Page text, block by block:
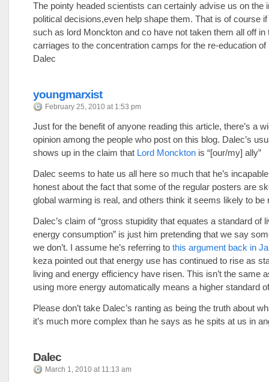
The pointy headed scientists can certainly advise us on the
political decisions,even help shape them. That is of course
such as lord Monckton and co have not taken them all off in
carriages to the concentration camps for the re-education of
Dalec
youngmarxist
February 25, 2010 at 1:53 pm
Just for the benefit of anyone reading this article, there’s a
opinion among the people who post on this blog. Dalec’s
shows up in the claim that Lord Monckton is “[our/my] ally”
Dalec seems to hate us all here so much that he’s
honest about the fact that some of the regular posters are
global warming is real, and others think it seems likely to be
Dalec’s claim of “gross stupidity that equates a standard of
energy consumption” is just him pretending that we say
we don’t. I assume he’s referring to this argument back in
keza pointed out that energy use has continued to rise as
living and energy efficiency have risen. This isn’t the same
using more energy automatically means a higher standard
Please don’t take Dalec’s ranting as being the truth about
it’s much more complex than he says as he spits at us in
Dalec
March 1, 2010 at 11:13 am